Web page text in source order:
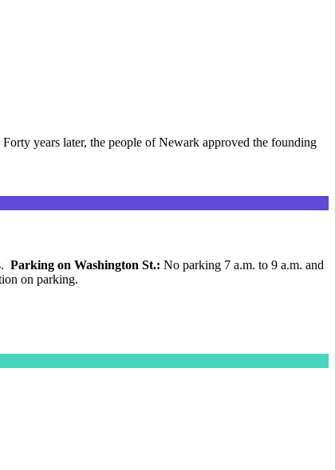
years later, the people of Newark approved the founding
Parking on Washington St.: No parking 7 a.m. to 9 a.m. and
on parking.